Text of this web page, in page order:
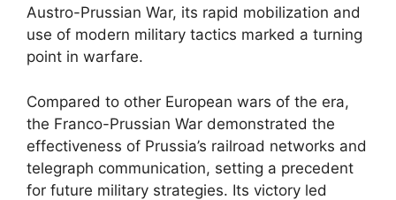
Austro-Prussian War, its rapid mobilization and
use of modern military tactics marked a turning
point in warfare.
Compared to other European wars of the era,
the Franco-Prussian War demonstrated the
effectiveness of Prussia’s railroad networks and
telegraph communication, setting a precedent
for future military strategies. Its victory led